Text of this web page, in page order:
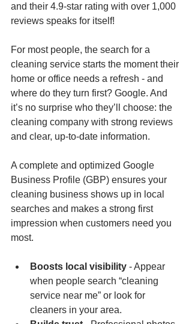
and their 4.9-star rating with over 1,000
reviews speaks for itself!
For most people, the search for a
cleaning service starts the moment their
home or office needs a refresh - and
where do they turn first? Google. And
it’s no surprise who they’ll choose: the
cleaning company with strong reviews
and clear, up-to-date information.
A complete and optimized Google
Business Profile (GBP) ensures your
cleaning business shows up in local
searches and makes a strong first
impression when customers need you
most.
Boosts local visibility - Appear
when people search “cleaning
service near me” or look for
cleaners in your area.